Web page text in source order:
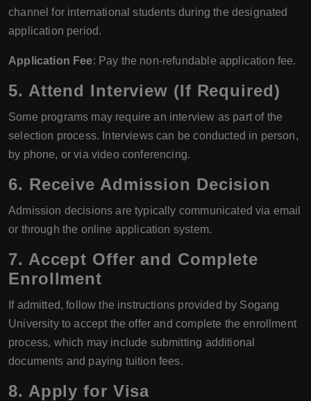
channel for international students during the designated
application period.
Application Fee: Pay the non-refundable application fee.
5. Attend Interview (If Required)
Some programs may require an interview as part of the
selection process. Interviews can be conducted in person,
by phone, or via video conferencing.
6. Receive Admission Decision
Admission decisions are typically communicated via email
or through the online application system.
7. Accept Offer and Complete
Enrollment
If admitted, follow the instructions provided by Sogang
University to accept the offer and complete the enrollment
process, which may include submitting additional
documents and paying tuition fees.
8. Apply for Visa